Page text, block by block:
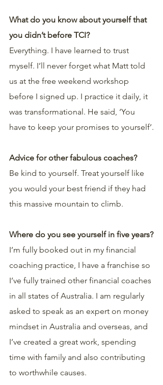
What do you know about yourself that
you didn’t before TCI?
Everything. I have learned to trust
myself. I’ll never forget what Matt told
us at the free weekend workshop
before I signed up. I practice it daily, it
was transformational. He said, ‘You
have to keep your promises to yourself’.
Advice for other fabulous coaches?
Be kind to yourself. Treat yourself like
you would your best friend if they had
this massive mountain to climb.
Where do you see yourself in five years?
I’m fully booked out in my financial
coaching practice, I have a franchise so
I’ve fully trained other financial coaches
in all states of Australia. I am regularly
asked to speak as an expert on money
mindset in Australia and overseas, and
I’ve created a great work, spending
time with family and also contributing
to worthwhile causes.